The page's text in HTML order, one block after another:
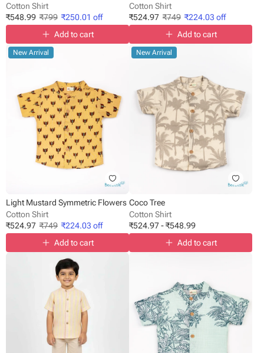
Cotton Shirt
₹548.99 ₹799 ₹250.01 off
Add to cart
Cotton Shirt
₹524.97 ₹749 ₹224.03 off
Add to cart
New Arrival
Light Mustard Symmetric Flowers
Cotton Shirt
₹524.97 ₹749 ₹224.03 off
Add to cart
New Arrival
Coco Tree
Cotton Shirt
₹524.97-₹548.99
Add to cart